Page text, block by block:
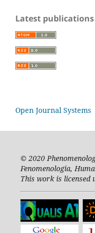
Latest publications
Open Journal Systems
© 2020
Fenomenologia,
This work is licensed